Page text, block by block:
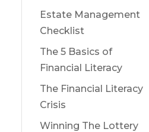
Estate Management
Checklist
The 5 Basics of
Financial Literacy
The Financial Literacy
Crisis
Winning The Lottery